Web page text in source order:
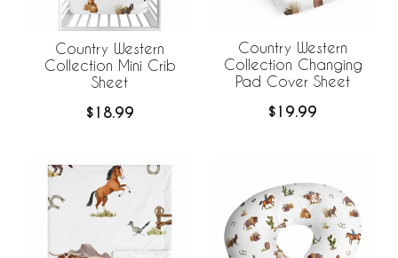
Country Western
Collection Mini Crib
Sheet
$18.99
Country Western
Collection Changing
Pad Cover Sheet
$19.99